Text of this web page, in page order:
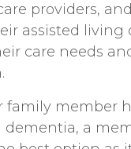
providers,
assisted
care needs
family member
a